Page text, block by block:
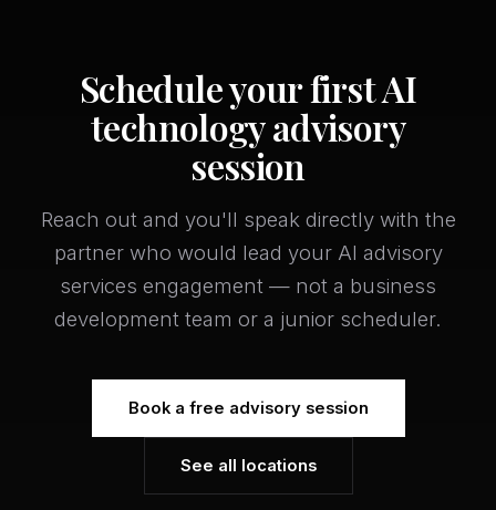
Schedule your first AI
technology advisory
session
Reach out and you'll speak directly with the
partner who would lead your AI advisory
services engagement — not a business
development team or a junior scheduler.
Book a free advisory session
See all locations